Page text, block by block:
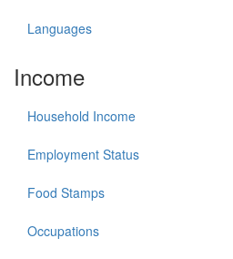
Languages
Income
Household Income
Employment Status
Food Stamps
Occupations